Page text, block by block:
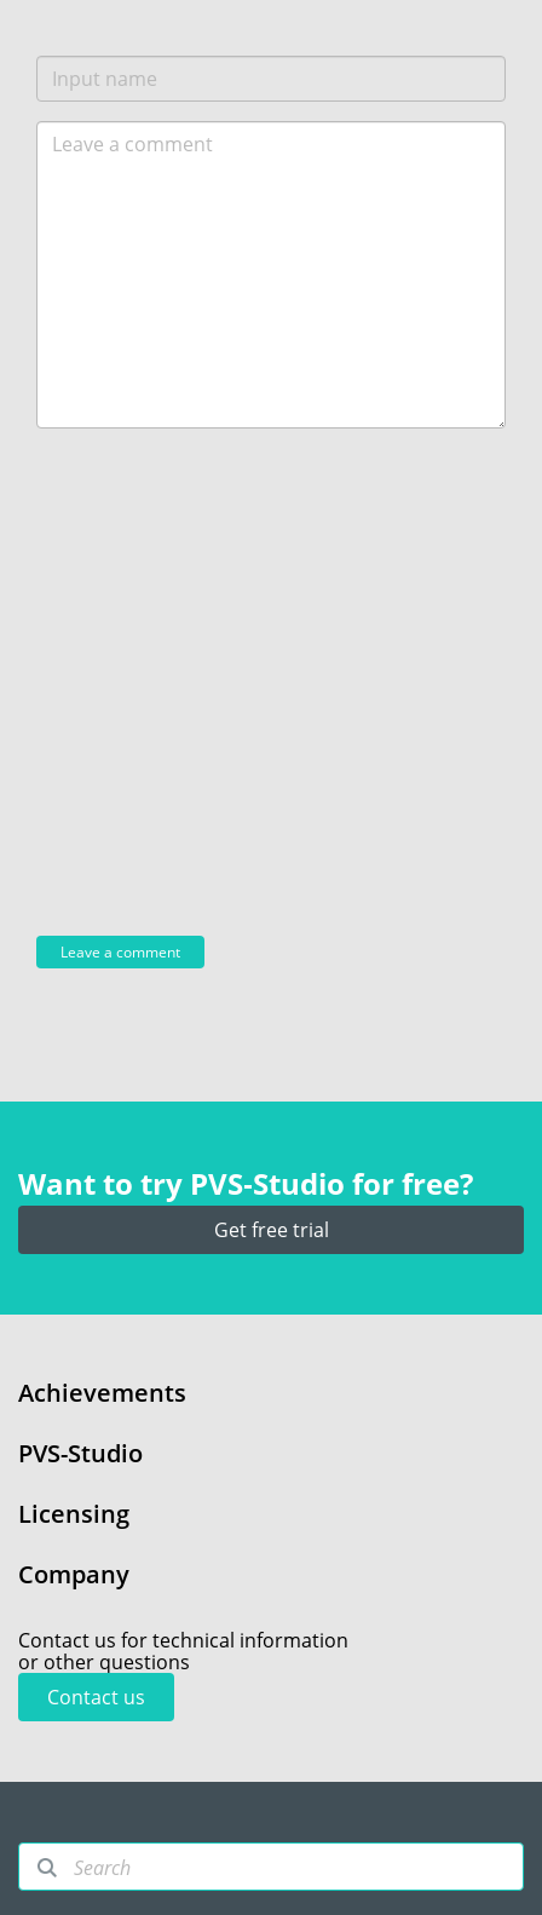
Want to try PVS‑Studio for free?
Get free trial
Achievements
PVS-Studio
Licensing
Company
Contact us for technical information
or other questions
Contact us